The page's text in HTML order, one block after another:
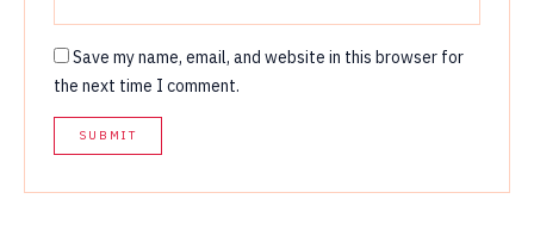
Save my name, email, and website in this browser for
the next time I comment.